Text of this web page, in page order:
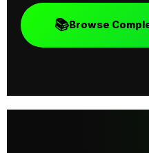
📚Browse